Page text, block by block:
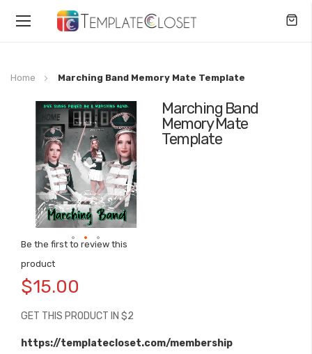
Toggle
Home Marching Band Memory Mate Template
Marching Band
Memory Mate
Template
Be the first to review this
product
$15.00
GET THIS PRODUCT IN $2
https://templatecloset.com/membership
images
gallery
to
the
of
images